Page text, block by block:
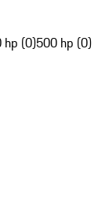
hp (0)500 hp (0)